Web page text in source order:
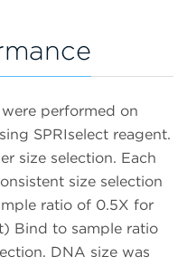
performed on
SPRIselect reagent.
size selection. Each
size selection
ratio of 0.5X for
Bind to sample ratio
DNA size was